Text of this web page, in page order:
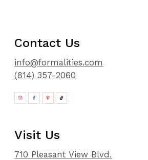
Contact Us
info@formalities.com
(814) 357-2060
Visit Us
710 Pleasant View Blvd.